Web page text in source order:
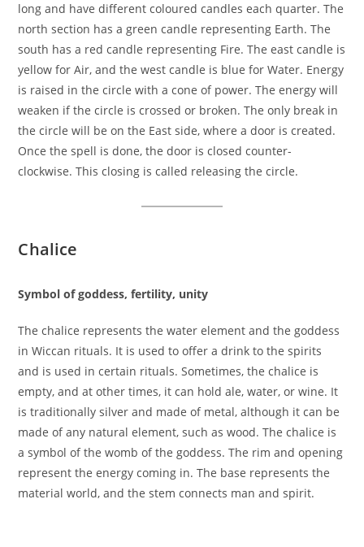
long and have different coloured candles each quarter. The
north section has a green candle representing Earth. The
south has a red candle representing Fire. The east candle is
yellow for Air, and the west candle is blue for Water. Energy
is raised in the circle with a cone of power. The energy will
weaken if the circle is crossed or broken. The only break in
the circle will be on the East side, where a door is created.
Once the spell is done, the door is closed counter-
clockwise. This closing is called releasing the circle.
Chalice
Symbol of goddess, fertility, unity
The chalice represents the water element and the goddess
in Wiccan rituals. It is used to offer a drink to the spirits
and is used in certain rituals. Sometimes, the chalice is
empty, and at other times, it can hold ale, water, or wine. It
is traditionally silver and made of metal, although it can be
made of any natural element, such as wood. The chalice is
a symbol of the womb of the goddess. The rim and opening
represent the energy coming in. The base represents the
material world, and the stem connects man and spirit.